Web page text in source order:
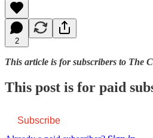
2
This article is for subscribers to The
This post is for paid
Subscribe